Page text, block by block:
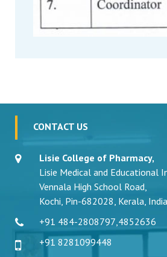
CONTACT US
Lisie College of Pharmacy,
Lisie Medical and Educational
Vennala High School Road,
Kochi, Pin-682028, Kerala,
+91 484-2808797,4852636
+91 8281099448